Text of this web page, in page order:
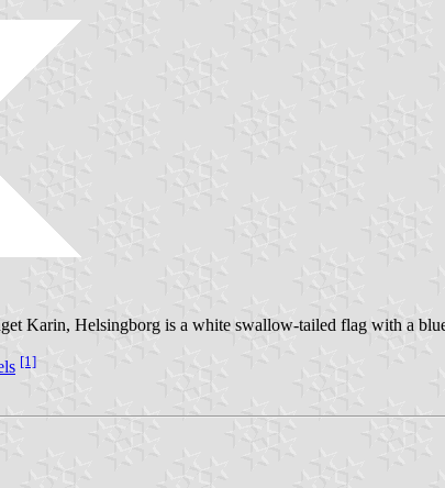
Karin, Helsingborg is a white swallow-tailed flag with a
[1]